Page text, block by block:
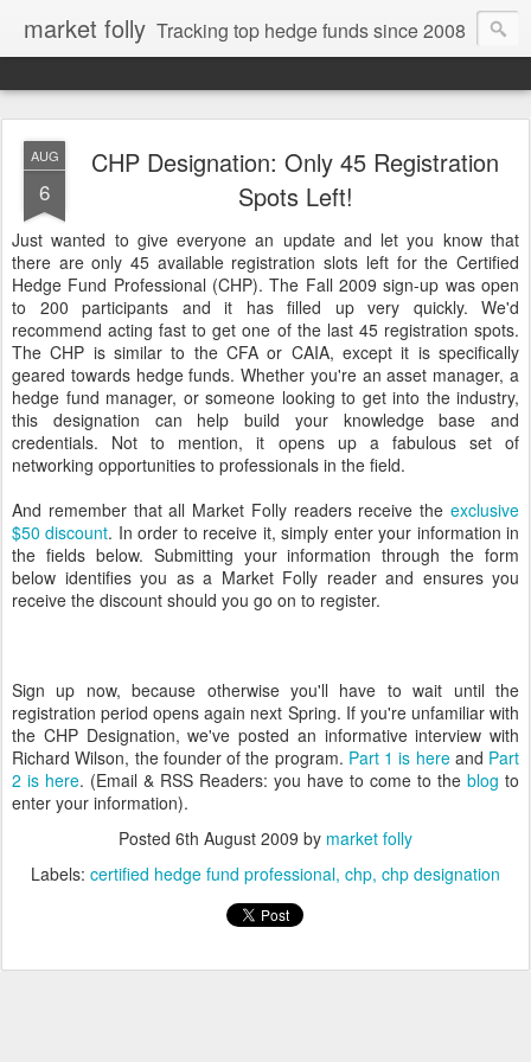
market folly Tracking top hedge funds since 2008
AUG
6
CHP Designation: Only 45 Registration
Spots Left!
Just wanted to give everyone an update and let you know that
there are only 45 available registration slots left for the Certified
Hedge Fund Professional (CHP). The Fall 2009 sign-up was open
to 200 participants and it has filled up very quickly. We'd
recommend acting fast to get one of the last 45 registration spots.
The CHP is similar to the CFA or CAIA, except it is specifically
geared towards hedge funds. Whether you're an asset manager, a
hedge fund manager, or someone looking to get into the industry,
this designation can help build your knowledge base and
credentials. Not to mention, it opens up a fabulous set of
networking opportunities to professionals in the field.
And remember that all Market Folly readers receive the exclusive
$50 discount. In order to receive it, simply enter your information in
the fields below. Submitting your information through the form
below identifies you as a Market Folly reader and ensures you
receive the discount should you go on to register.
Sign up now, because otherwise you'll have to wait until the
registration period opens again next Spring. If you're unfamiliar with
the CHP Designation, we've posted an informative interview with
Richard Wilson, the founder of the program. Part 1 is hereand Part
2 is here. (Email & RSS Readers: you have to come to the blog to
enter your information).
Posted 6th August 2009 by market folly
Labels: certified hedge fund professional chp chp designation